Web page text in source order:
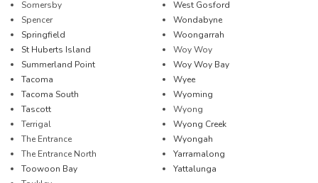
Somersby
Spencer
Springfield
St Huberts Island
Summerland Point
Tacoma
Tacoma South
Tascott
Terrigal
The Entrance
The Entrance North
Toowoon Bay
West Gosford
Wondabyne
Woongarrah
Woy Woy
Woy Woy Bay
Wyee
Wyoming
Wyong
Wyong Creek
Wyongah
Yarramalong
Yattalunga